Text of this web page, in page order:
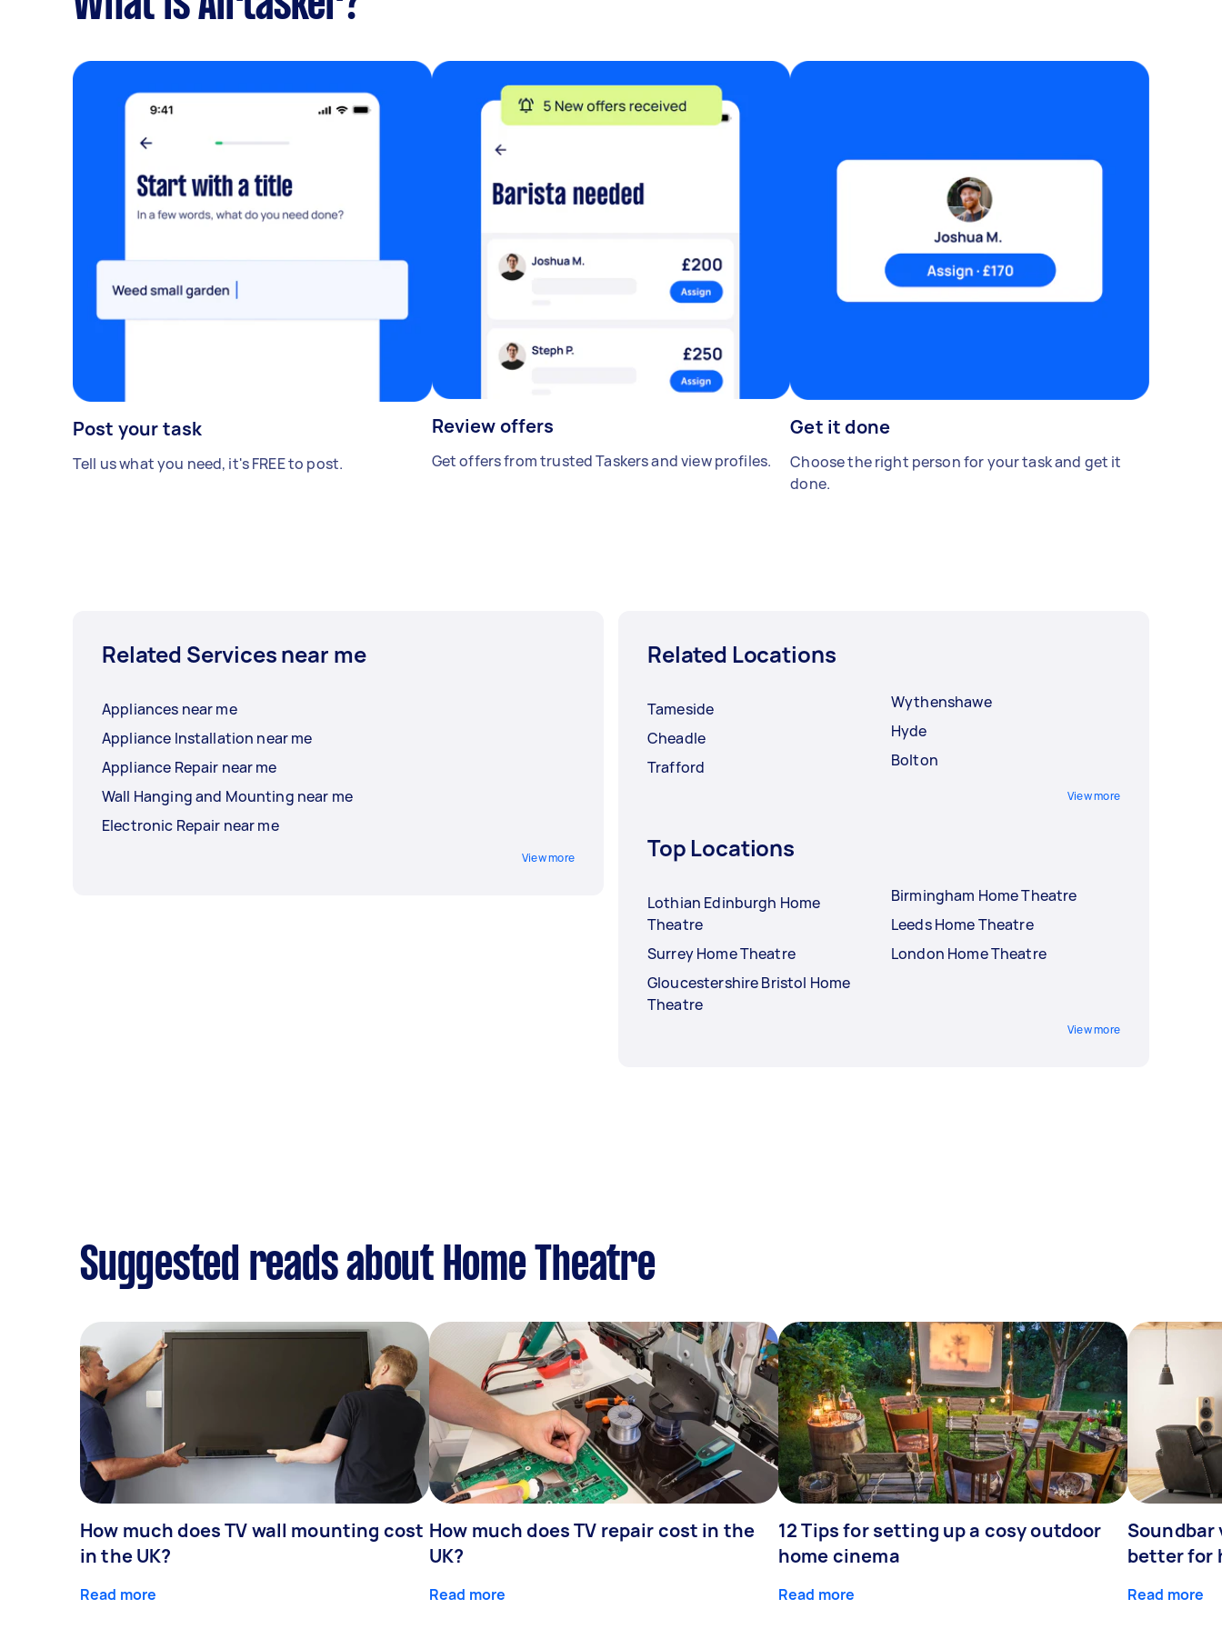
Post your task
Tell us what you need, it's FREE to post.
Review offers
Get offers from trusted Taskers and view profiles.
Get it done
Choose the right person for your task and get it
done.
Related Services near me
Appliances near me
Appliance Installation near me
Appliance Repair near me
Wall Hanging and Mounting near me
Electronic Repair near me
View more
Related Locations
Tameside
Cheadle
Trafford
Wythenshawe
Hyde
Bolton
View more
Top Locations
Lothian Edinburgh Home
Theatre
Surrey Home Theatre
Gloucestershire Bristol Home
Theatre
Birmingham Home Theatre
Leeds Home Theatre
London Home Theatre
View more
Suggested reads about Home Theatre
How much does TV wall mounting cost
in the UK?
Read more
How much does TV repair cost in the
UK?
Read more
12 Tips for setting up a cosy outdoor
home cinema
Read more
Soundbar
better for
Read more